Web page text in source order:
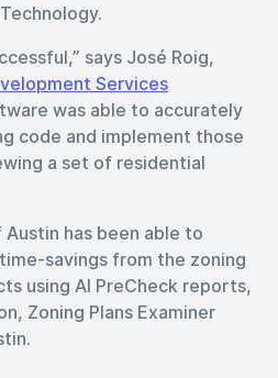
says José Roig,
Services
was able to accurately
code and implement those
a set of residential
has been able to
savings from the zoning
using AI PreCheck reports,
Zoning Plans Examiner